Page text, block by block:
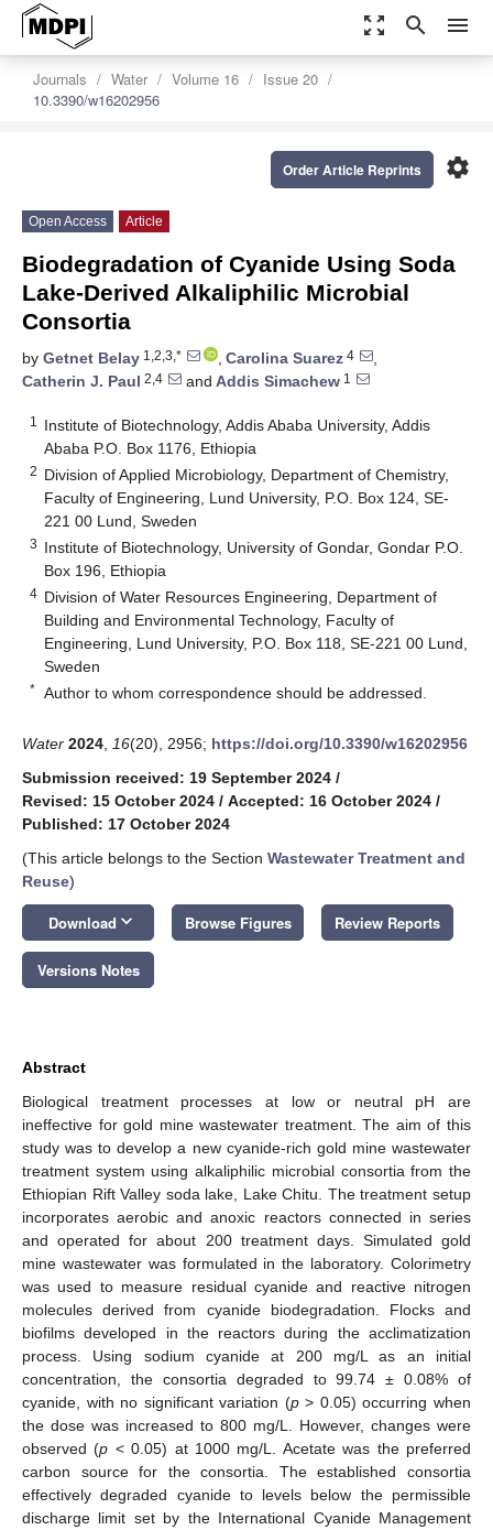
zoom_out_map search menu
Journals Water Volume 16
Issue 20
10.3390/w16202956
settings
Order Article Reprints
Open Access Article
Biodegradation of Cyanide Using Soda
Lake-Derived Alkaliphilic Microbial
Consortia
by Getnet Belay 1,2,3,* , Carolina Suarez 4
,
Catherin J. Paul 2,4 and Addis Simachew 1
1
Institute of Biotechnology, Addis Ababa University, Addis
Ababa P.O. Box 1176, Ethiopia
2 Division of Applied Microbiology, Department of Chemistry,
Faculty of Engineering, Lund University, P.O. Box 124, SE-
221 00 Lund, Sweden
3 Institute of Biotechnology, University of Gondar, Gondar P.O.
Box 196, Ethiopia
4 Division of Water Resources Engineering, Department of
Building and Environmental Technology, Faculty of
Engineering, Lund University, P.O. Box 118, SE-221 00 Lund,
Sweden
* Author to whom correspondence should be addressed.
Water 2024 16(20), 2956; https://doi.org/10.3390/w16202956
Submission received: 19 September 2024 /
Revised: 15 October 2024 / Accepted: 16 October 2024 /
Published: 17 October 2024
(This article belongs to the Section Wastewater Treatment and
Reuse)
Download keyboard_arrow_down Browse Figures Review Reports
Versions Notes
Abstract
Biological treatment processes at low or neutral pH are
ineffective for gold mine wastewater treatment. The aim of this
study was to develop a new cyanide-rich gold mine wastewater
treatment system using alkaliphilic microbial consortia from the
Ethiopian Rift Valley soda lake, Lake Chitu. The treatment setup
incorporates aerobic and anoxic reactors connected in series
and operated for about 200 treatment days. Simulated gold
mine wastewater was formulated in the laboratory. Colorimetry
was used to measure residual cyanide and reactive nitrogen
molecules derived from cyanide biodegradation. Flocks and
biofilms developed in the reactors during the acclimatization
process. Using sodium cyanide at 200 mg/L as an initial
concentration, the consortia degraded to 99.74 ± 0.08% of
cyanide, with no significant variation (p> 0.05) occurring when
the dose was increased to 800 mg/L. However, changes were
observed (p < 0.05) at 1000 mg/L. Acetate was the preferred
carbon source for the consortia. The established consortia
effectively degraded cyanide to levels below the permissible
discharge limit set by the International Cyanide Management